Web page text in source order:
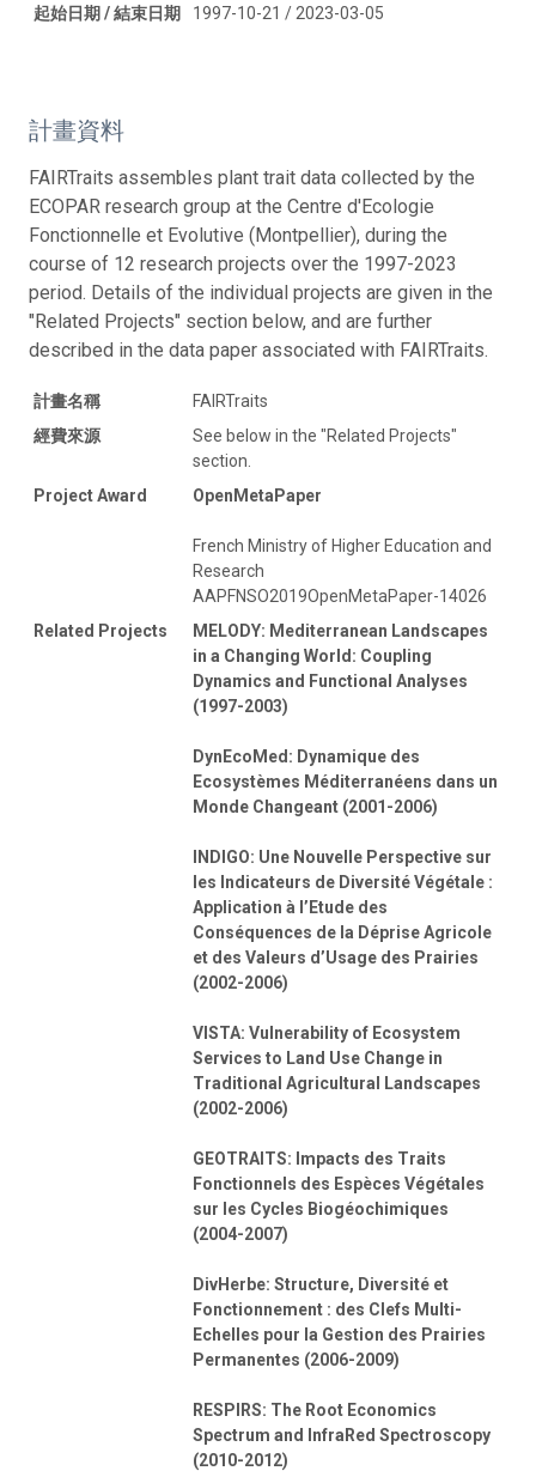
起始日期 / 結束日期 1997-10-21 / 2023-03-05
計畫資料
FAIRTraits assembles plant trait data collected by the
ECOPAR research group at the Centre d'Ecologie
Fonctionnelle et Evolutive (Montpellier), during the
course of 12 research projects over the 1997-2023
period. Details of the individual projects are given in the
"Related Projects" section below, and are further
described in the data paper associated with FAIRTraits.
計畫名稱
FAIRTraits
經費來源
See below in the "Related Projects"
section.
Project Award
OpenMetaPaper
French Ministry of Higher Education and
Research
AAPFNSO2019OpenMetaPaper-14026
Related Projects
MELODY: Mediterranean Landscapes
in a Changing World: Coupling
Dynamics and Functional Analyses
(1997-2003)
DynEcoMed: Dynamique des
Ecosystèmes Méditerranéens dans un
Monde Changeant (2001-2006)
INDIGO: Une Nouvelle Perspective sur
les Indicateurs de Diversité Végétale :
Application à l’Etude des
Conséquences de la Déprise Agricole
et des Valeurs d’Usage des Prairies
(2002-2006)
VISTA: Vulnerability of Ecosystem
Services to Land Use Change in
Traditional Agricultural Landscapes
(2002-2006)
GEOTRAITS: Impacts des Traits
Fonctionnels des Espèces Végétales
sur les Cycles Biogéochimiques
(2004-2007)
DivHerbe: Structure, Diversité et
Fonctionnement : des Clefs Multi-
Echelles pour la Gestion des Prairies
Permanentes (2006-2009)
RESPIRS: The Root Economics
Spectrum and InfraRed Spectroscopy
(2010-2012)